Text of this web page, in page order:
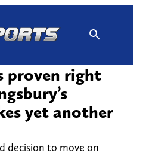
proven right
yet another
decision to move on